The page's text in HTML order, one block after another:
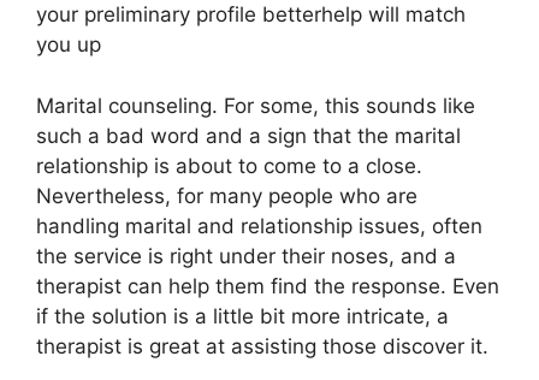
your preliminary profile betterhelp will match
you up
Marital counseling. For some, this sounds like
such a bad word and a sign that the marital
relationship is about to come to a close.
Nevertheless, for many people who are
handling marital and relationship issues, often
the service is right under their noses, and a
therapist can help them find the response. Even
if the solution is a little bit more intricate, a
therapist is great at assisting those discover it.